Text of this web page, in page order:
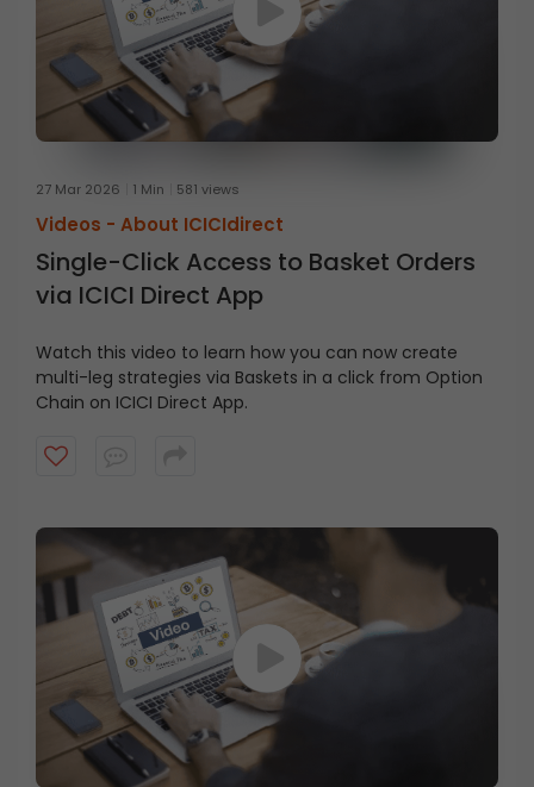
27 Mar 2026 1 Min 581 views
Videos - About ICICIdirect
Single-Click Access to Basket Orders
via ICICI Direct App
Watch this video to learn how you can now create
multi-leg strategies via Baskets in a click from Option
Chain on ICICI Direct App.